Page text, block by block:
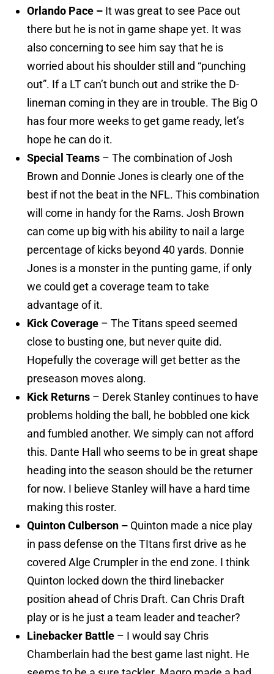
Orlando Pace – It was great to see Pace out
there but he is not in game shape yet. It was
also concerning to see him say that he is
worried about his shoulder still and “punching
out”. If a LT can’t bunch out and strike the D-
lineman coming in they are in trouble. The Big O
has four more weeks to get game ready, let’s
hope he can do it.
Special Teams – The combination of Josh
Brown and Donnie Jones is clearly one of the
best if not the beat in the NFL. This combination
will come in handy for the Rams. Josh Brown
can come up big with his ability to nail a large
percentage of kicks beyond 40 yards. Donnie
Jones is a monster in the punting game, if only
we could get a coverage team to take
advantage of it.
Kick Coverage – The Titans speed seemed
close to busting one, but never quite did.
Hopefully the coverage will get better as the
preseason moves along.
Kick Returns – Derek Stanley continues to have
problems holding the ball, he bobbled one kick
and fumbled another. We simply can not afford
this. Dante Hall who seems to be in great shape
heading into the season should be the returner
for now. I believe Stanley will have a hard time
making this roster.
Quinton Culberson – Quinton made a nice play
in pass defense on the TItans first drive as he
covered Alge Crumpler in the end zone. I think
Quinton locked down the third linebacker
position ahead of Chris Draft. Can Chris Draft
play or is he just a team leader and teacher?
Linebacker Battle – I would say Chris
Chamberlain had the best game last night. He